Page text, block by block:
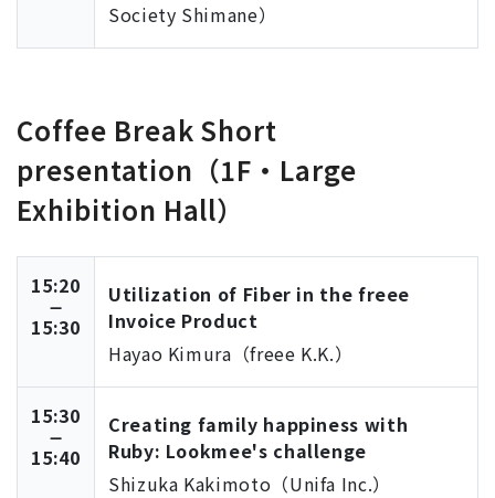
Society Shimane）
Coffee Break Short
presentation（1F・Large
Exhibition Hall）
15:20
15:30
Utilization of Fiber in the freee
Invoice Product
Hayao Kimura（freee K.K.）
15:30
15:40
Creating family happiness with
Ruby: Lookmee's challenge
Shizuka Kakimoto（Unifa Inc.）